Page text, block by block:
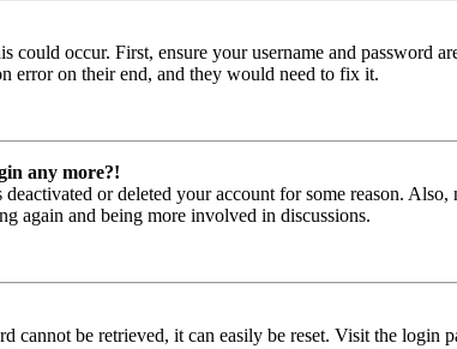
could occur. First, ensure your username and password
error on their end, and they would need to fix it.
any more?!
or deleted your account for some reason.
again and being more involved in discussions.
cannot be retrieved, it can easily be reset. Visit the login